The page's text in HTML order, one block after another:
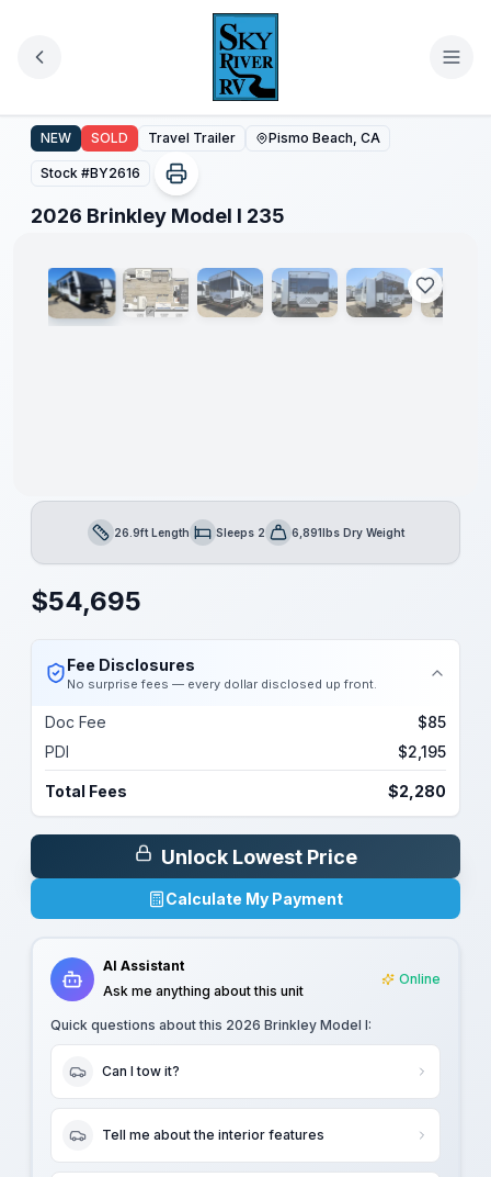
2026 Brinkley Model I 235
NEW SOLD Travel Trailer Pismo Beach, CA
Stock #BY2616
2026 Brinkley Model I 235
1/51
Length26.9ft LengthSleepsSleeps 2Dry Weight6,891lbs Dry Weight
$54,695
Fee Disclosures
No surprise fees — every dollar disclosed up front.
Doc Fee
$85
PDI
$2,195
Total Fees $2,280
Unlock Lowest Price
Calculate My Payment
AI Assistant
Ask me anything about this unit
Online
Quick questions about this 2026 Brinkley Model I:
Can I tow it?
Tell me about the interior features